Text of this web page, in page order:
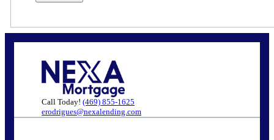
Call Today! (469) 855-1625
erodrigues@nexalending.com